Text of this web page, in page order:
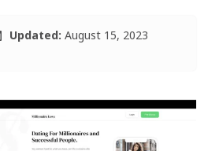
Updated: August 15, 2023